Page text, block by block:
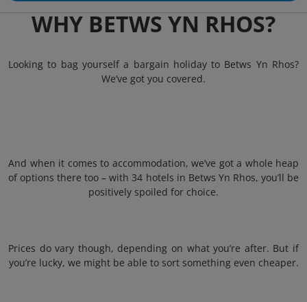
WHY BETWS YN RHOS?
Looking to bag yourself a bargain holiday to Betws Yn Rhos?
We’ve got you covered.
And when it comes to accommodation, we’ve got a whole heap
of options there too – with 34 hotels in Betws Yn Rhos, you’ll be
positively spoiled for choice.
Prices do vary though, depending on what you’re after. But if
you’re lucky, we might be able to sort something even cheaper.